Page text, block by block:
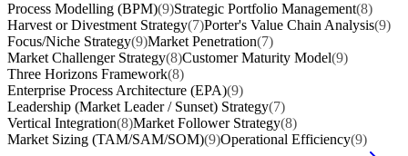
Process Modelling (BPM)(9)Strategic Portfolio Management(8)
Harvest or Divestment Strategy(7)Porter's Value Chain Analysis(9)
Focus/Niche Strategy(9)Market Penetration(7)
Market Challenger Strategy(8)Customer Maturity Model(9)
Three Horizons Framework(8)
Enterprise Process Architecture (EPA)(9)
Leadership (Market Leader / Sunset) Strategy(7)
Vertical Integration(8)Market Follower Strategy(8)
Market Sizing (TAM/SAM/SOM)(9)Operational Efficiency(9)